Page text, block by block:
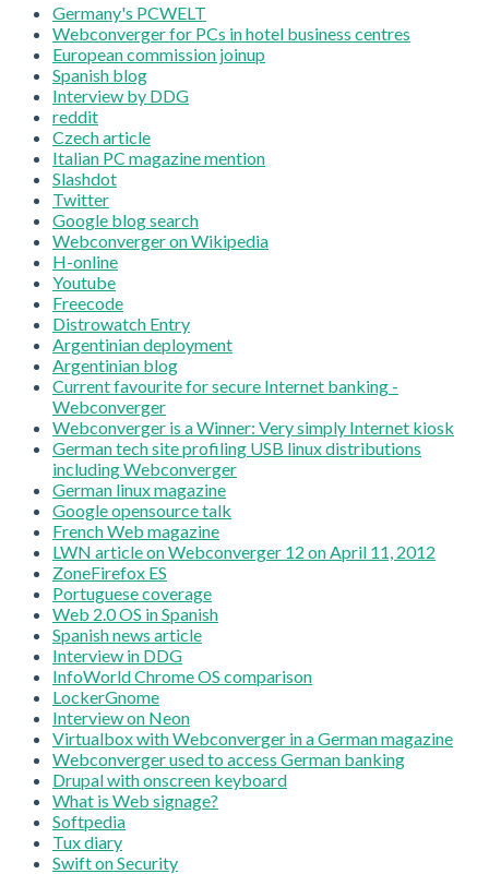
Germany's PCWELT
Webconverger for PCs in hotel business centres
European commission joinup
Spanish blog
Interview by DDG
reddit
Czech article
Italian PC magazine mention
Slashdot
Twitter
Google blog search
Webconverger on Wikipedia
H-online
Youtube
Freecode
Distrowatch Entry
Argentinian deployment
Argentinian blog
Current favourite for secure Internet banking -
Webconverger
Webconverger is a Winner: Very simply Internet kiosk
German tech site profiling USB linux distributions
including Webconverger
German linux magazine
Google opensource talk
French Web magazine
LWN article on Webconverger 12 on April 11, 2012
ZoneFirefox ES
Portuguese coverage
Web 2.0 OS in Spanish
Spanish news article
Interview in DDG
InfoWorld Chrome OS comparison
LockerGnome
Interview on Neon
Virtualbox with Webconverger in a German magazine
Webconverger used to access German banking
Drupal with onscreen keyboard
What is Web signage?
Softpedia
Tux diary
Swift on Security